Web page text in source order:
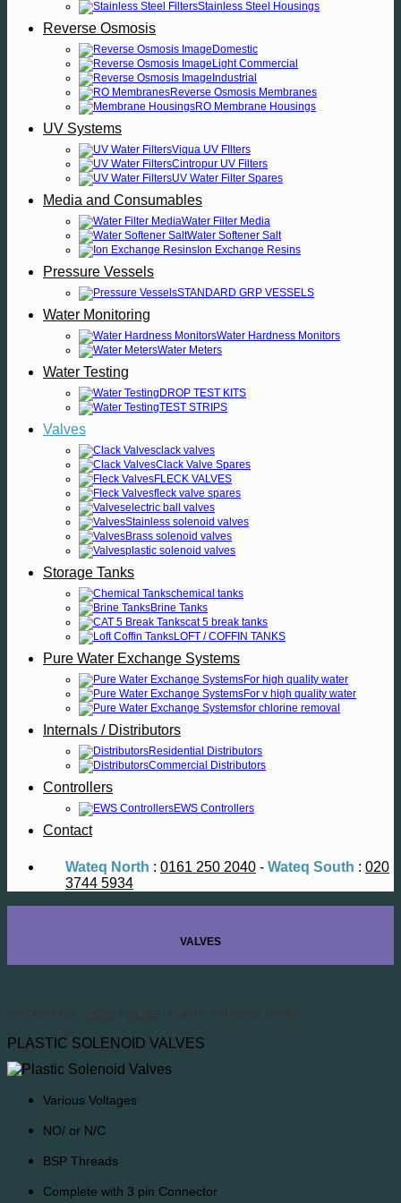
Stainless Steel Housings
Reverse Osmosis
Domestic
Light Commercial
Industrial
Reverse Osmosis Membranes
RO Membrane Housings
UV Systems
Viqua UV FIlters
Cintropur UV Filters
UV Water Filter Spares
Media and Consumables
Water Filter Media
Water Softener Salt
Ion Exchange Resins
Pressure Vessels
STANDARD GRP VESSELS
Water Monitoring
Water Hardness Monitors
Water Meters
Water Testing
DROP TEST KITS
TEST STRIPS
Valves
clack valves
Clack Valve Spares
FLECK VALVES
fleck valve spares
electric ball valves
Stainless solenoid valves
Brass solenoid valves
plastic solenoid valves
Storage Tanks
chemical tanks
Brine Tanks
cat 5 break tanks
LOFT / COFFIN TANKS
Pure Water Exchange Systems
For high quality water
For v high quality water
for chlorine removal
Internals / Distributors
Residential Distributors
Commercial Distributors
Controllers
EWS Controllers
Contact
Wateq North : 0161 250 2040 - Wateq South : 020
3744 5934
VALVES
PLASTIC SOLENOID VALVES
Various Voltages
NO/ or N/C
BSP Threads
Complete with 3 pin Connector